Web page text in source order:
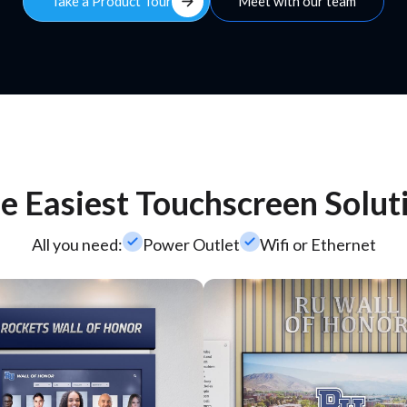
Easiest Touchscreen
All you need:check_smallPower Outletcheck_smallWifi or Ethernet